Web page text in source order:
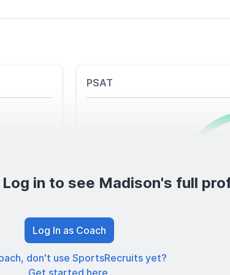
PSAT
in to see Madison's full
Log In as Coach
don't use SportsRecruits yet?
Get started here.